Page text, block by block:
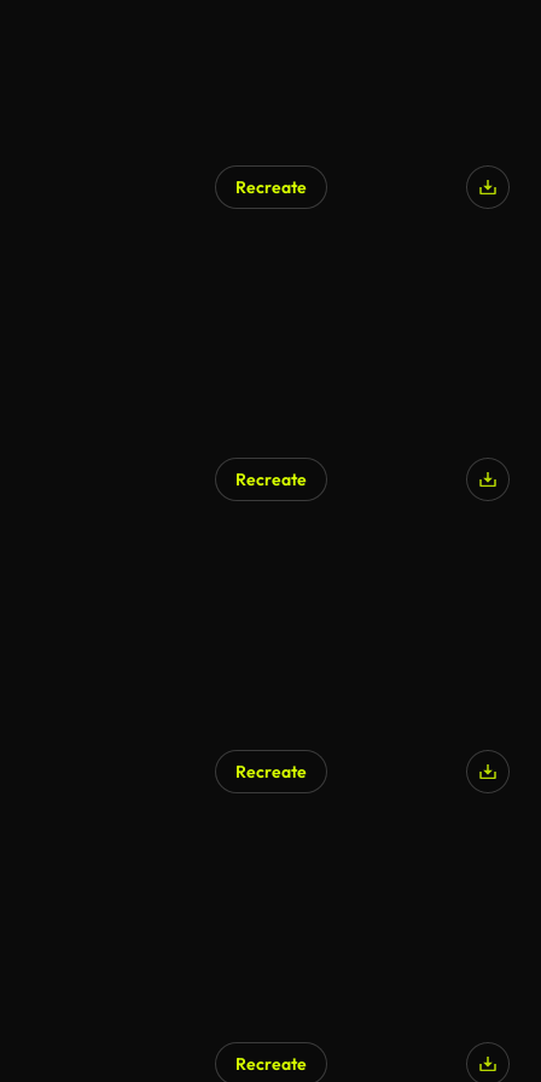
Recreate
Recreate
Recreate
Recreate